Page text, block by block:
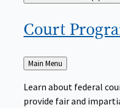
Court
Back
to
Main Menu
Learn about federal
provide fair and